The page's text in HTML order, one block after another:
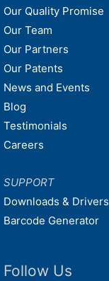
Our Quality Promise
Our Team
Our Partners
Our Patents
News and Events
Blog
Testimonials
Careers
SUPPORT
Downloads & Drivers
Barcode Generator
Follow Us